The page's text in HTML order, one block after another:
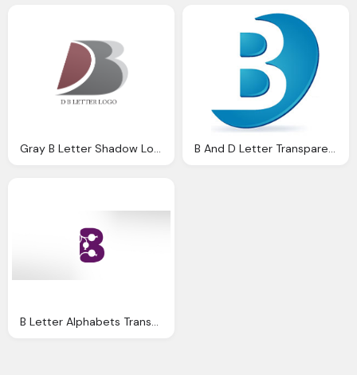
Gray B Letter Shadow Logo Transparent B And D Letter Transparent Blue Logo
B Letter Alphabets Transparent Logo